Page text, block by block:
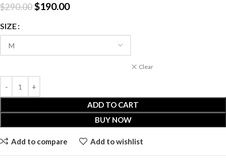
$290.00$190.00
SIZE
Clear
ADD TO CART
BUY NOW
Add to compare Add to wishlist